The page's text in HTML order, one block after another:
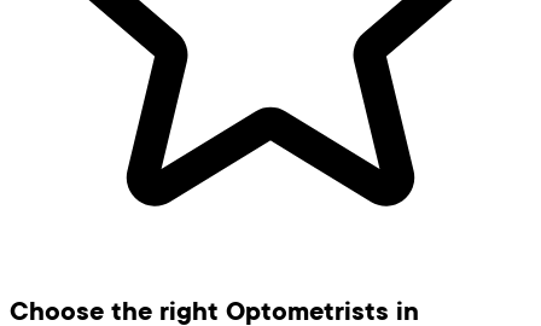
Choose the right Optometrists in